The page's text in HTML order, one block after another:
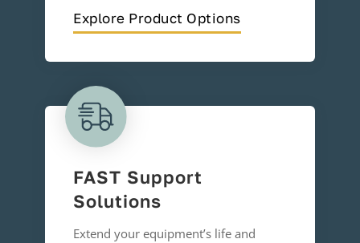
Explore Product Options
FAST Support
Solutions
Extend your equipment’s life and